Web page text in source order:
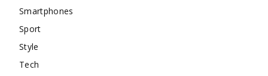
Smartphones
Sport
Style
Tech